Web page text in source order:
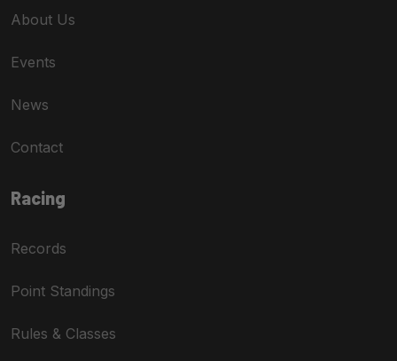
About Us
Events
News
Contact
Racing
Records
Point Standings
Rules & Classes